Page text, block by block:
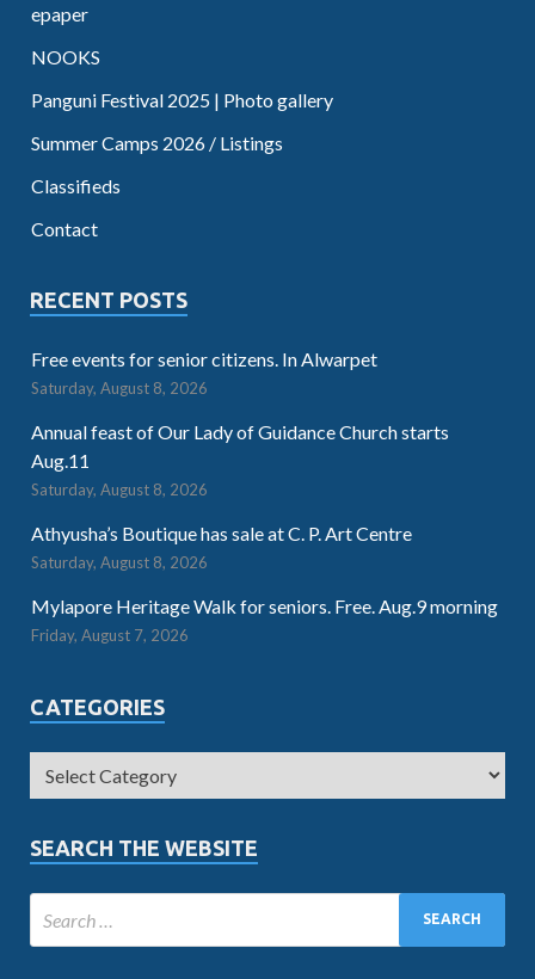
epaper
NOOKS
Panguni Festival 2025 | Photo gallery
Summer Camps 2026 / Listings
Classifieds
Contact
RECENT POSTS
Free events for senior citizens. In Alwarpet
Saturday, August 8, 2026
Annual feast of Our Lady of Guidance Church starts
Aug.11
Saturday, August 8, 2026
Athyusha’s Boutique has sale at C. P. Art Centre
Saturday, August 8, 2026
Mylapore Heritage Walk for seniors. Free. Aug.9 morning
Friday, August 7, 2026
CATEGORIES
SEARCH THE WEBSITE